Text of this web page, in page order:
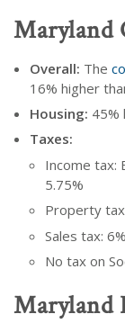
Maryland
Overall: The
16% higher
Housing: 45%
Taxes:
Income tax:
5.75%
Property
Sales tax:
No tax on
Maryland